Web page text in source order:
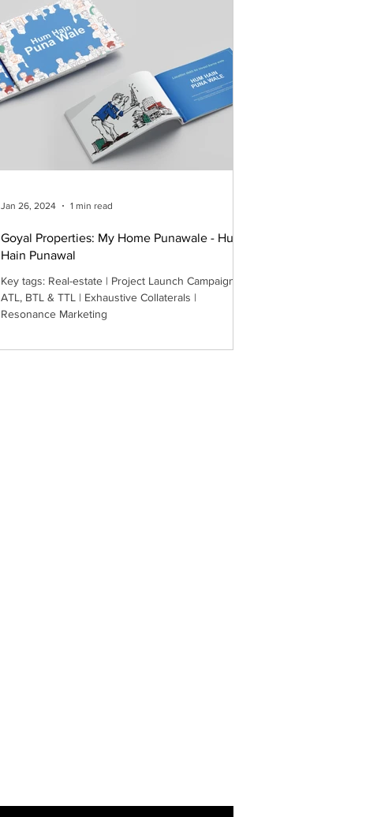
Goyal Properties: My Home Punawale - Hum
Hain Punawal
Key tags: Real-estate | Project Launch Campaign |
ATL, BTL & TTL | Exhaustive Collaterals |
Resonance Marketing
Jan 26, 2024 1 min read